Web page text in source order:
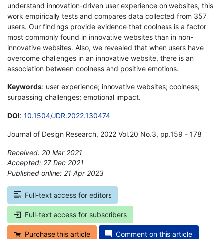
understand innovation-driven user experience on websites, this
work empirically tests and compares data collected from 357
users. Our findings provide evidence that coolness is a factor
most commonly found in innovative websites than in non-
innovative websites. Also, we revealed that when users have
overcome challenges in an innovative website, there is an
association between coolness and positive emotions.
Keywords: user experience; innovative websites; coolness;
surpassing challenges; emotional impact.
DOI: 10.1504/JDR.2022.130474
Journal of Design Research, 2022 Vol.20 No.3, pp.159 - 178
Received: 20 Mar 2021
Accepted: 27 Dec 2021
Published online: 21 Apr 2023
Full-text access for editors
Full-text access for subscribers
Purchase this article Comment on this article